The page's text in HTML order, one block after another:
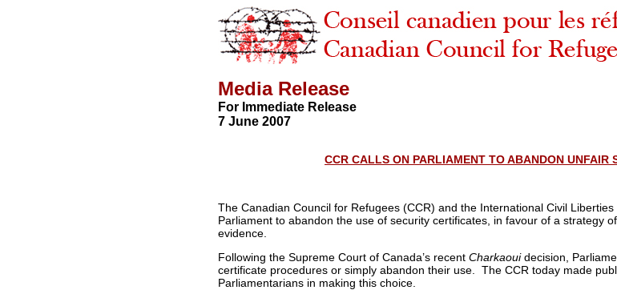
Media Release
For Immediate Release
7 June 2007
CCR CALLS ON PARLIAMENT TO ABANDON UNFAIR
The Canadian Council for Refugees (CCR) and the International Civil
Parliament to abandon the use of security certificates, in favour of a strategy
evidence.
Following the Supreme Court of Canada’s recent Charkaouidecision,
certificate procedures or simply abandon their use. The CCR today made
Parliamentarians in making this choice.